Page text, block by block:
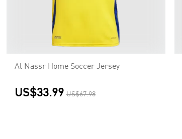
Al Nassr Home Soccer Jersey
US$33.99 US$67.98